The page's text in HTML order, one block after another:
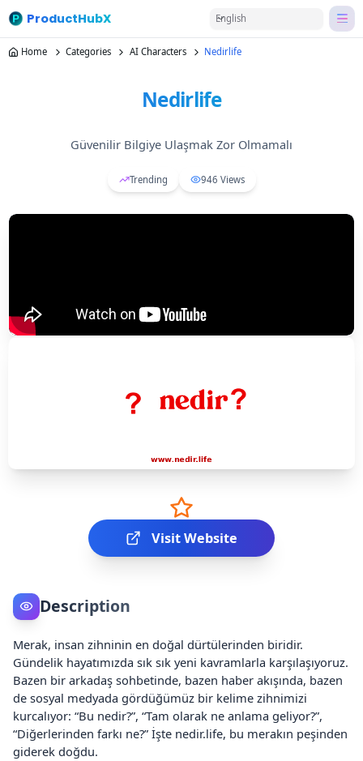
ProductHubX English
Home Categories AI Characters Nedirlife
Nedirlife
Güvenilir Bilgiye Ulaşmak Zor Olmamalı
Trending 946 Views
Visit Website
Description
Merak, insan zihninin en doğal dürtülerinden biridir.
Gündelik hayatımızda sık sık yeni kavramlarla karşılaşıyoruz.
Bazen bir arkadaş sohbetinde, bazen haber akışında, bazen
de sosyal medyada gördüğümüz bir kelime zihnimizi
kurcalıyor: “Bu nedir?”, “Tam olarak ne anlama geliyor?”,
“Diğerlerinden farkı ne?” İşte nedir.life, bu merakın peşinden
giderek doğdu.